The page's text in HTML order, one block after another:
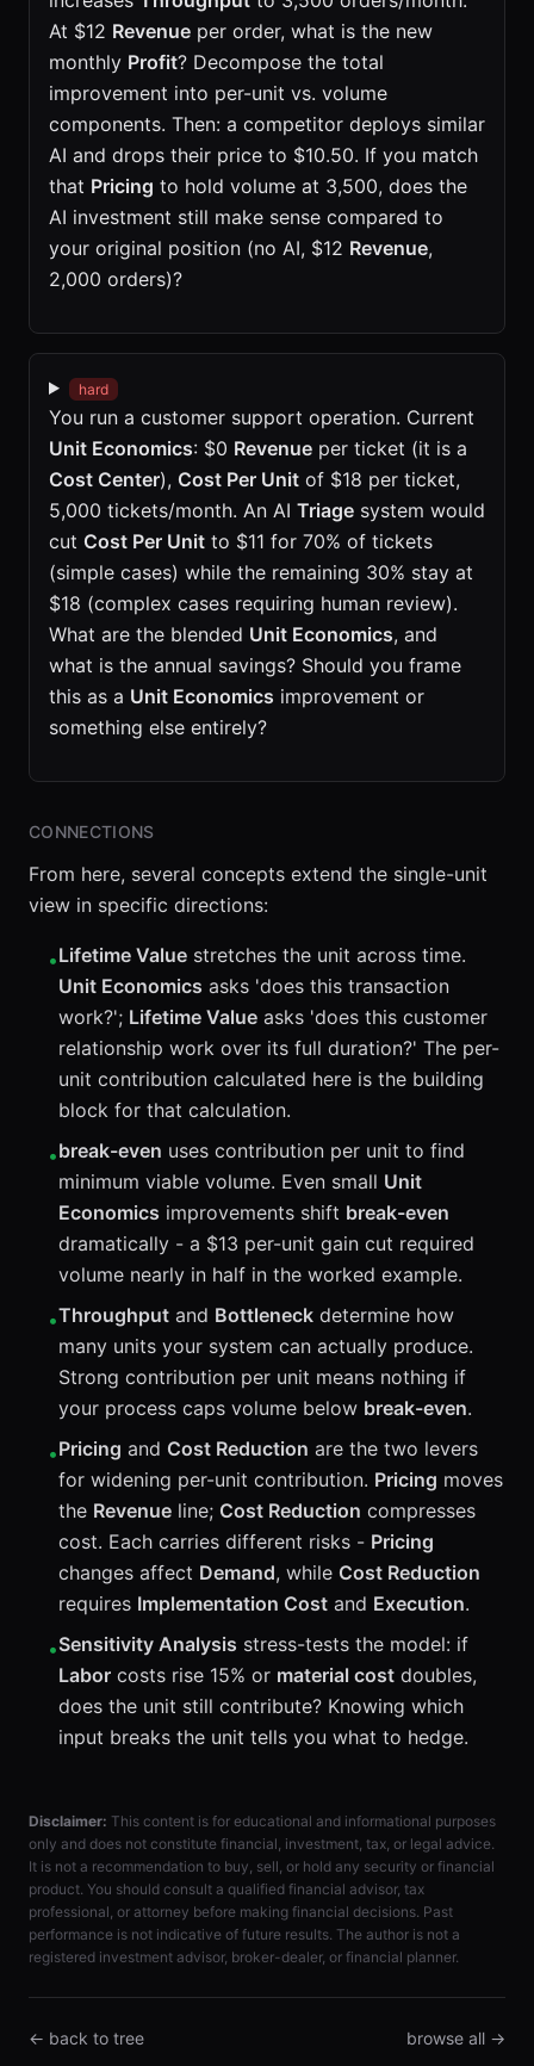
At $12 Revenue per order, what is the new
monthly Profit? Decompose the total
improvement into per-unit vs. volume
components. Then: a competitor deploys similar
AI and drops their price to $10.50. If you match
that Pricing to hold volume at 3,500, does the
AI investment still make sense compared to
your original position (no AI, $12 Revenue,
2,000 orders)?
hard
You run a customer support operation. Current
Unit Economics: $0 Revenue per ticket (it is a
Cost Center), Cost Per Unit of $18 per ticket,
5,000 tickets/month. An AI Triage system would
cut Cost Per Unit to $11 for 70% of tickets
(simple cases) while the remaining 30% stay at
$18 (complex cases requiring human review).
What are the blended Unit Economics, and
what is the annual savings? Should you frame
this as a Unit Economics improvement or
something else entirely?
CONNECTIONS
From here, several concepts extend the single-unit
view in specific directions:
•Lifetime Value stretches the unit across time.
Unit Economics asks 'does this transaction
work?'; Lifetime Value asks 'does this customer
relationship work over its full duration?' The per-
unit contribution calculated here is the building
block for that calculation.
•break-even uses contribution per unit to find
minimum viable volume. Even small Unit
Economics improvements shift break-even
dramatically - a $13 per-unit gain cut required
volume nearly in half in the worked example.
•Throughput and Bottleneck determine how
many units your system can actually produce.
Strong contribution per unit means nothing if
your process caps volume below break-even.
•Pricing and Cost Reduction are the two levers
for widening per-unit contribution. Pricing moves
the Revenue line; Cost Reduction compresses
cost. Each carries different risks - Pricing
changes affect Demand, while Cost Reduction
requires Implementation Cost and Execution.
•Sensitivity Analysis stress-tests the model: if
Labor costs rise 15% or material cost doubles,
does the unit still contribute? Knowing which
input breaks the unit tells you what to hedge.
Disclaimer: This content is for educational and informational purposes
only and does not constitute financial, investment, tax, or legal advice.
It is not a recommendation to buy, sell, or hold any security or financial
product. You should consult a qualified financial advisor, tax
professional, or attorney before making financial decisions. Past
performance is not indicative of future results. The author is not a
registered investment advisor, broker-dealer, or financial planner.
← back to tree browse all →